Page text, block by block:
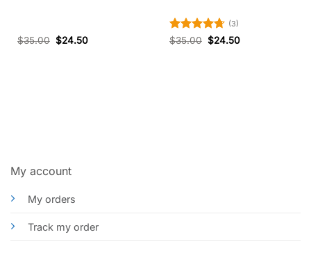
$35.00 $24.50 Rated4.67
(3)
$35.00 $24.50
My account
My orders
Track my order